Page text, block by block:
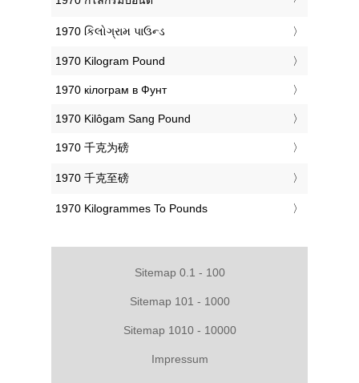
‎1970 કિલોગ્રામ પાઉન્ડ
‎1970 Kilogram Pound
‎1970 кілограм в Фунт
‎1970 Kilôgam Sang Pound
‎1970 千克为磅
‎1970 千克至磅
‎1970 Kilogrammes To Pounds
Sitemap 0.1 - 100
Sitemap 101 - 1000
Sitemap 1010 - 10000
Impressum